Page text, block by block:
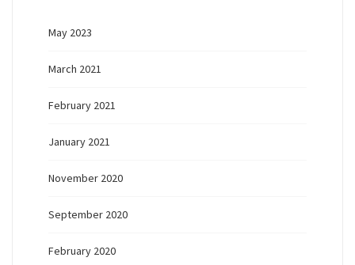
May 2023
March 2021
February 2021
January 2021
November 2020
September 2020
February 2020